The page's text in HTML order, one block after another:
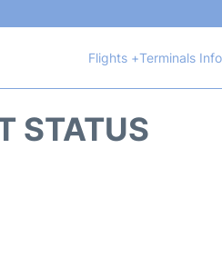
Flights +Terminals Info
STATUS